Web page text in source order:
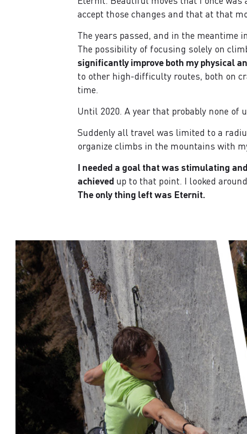
accept those changes and that at that
The years passed, and in the meantime
The possibility of focusing solely on
significantly improve both my physical
to other high-difficulty routes, both on
time.
Until 2020. A year that probably none of
Suddenly all travel was limited to a
organize climbs in the mountains with
I needed a goal that was stimulating
achieved up to that point. I looked
The only thing left was Eternit.